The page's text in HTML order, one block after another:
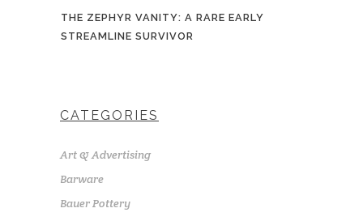
THE ZEPHYR VANITY: A RARE EARLY
STREAMLINE SURVIVOR
CATEGORIES
Art & Advertising
Barware
Bauer Pottery